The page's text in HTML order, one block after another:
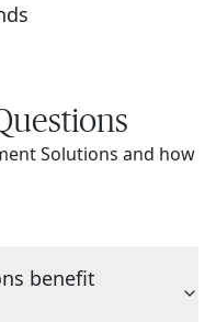
Solutions and how
benefit